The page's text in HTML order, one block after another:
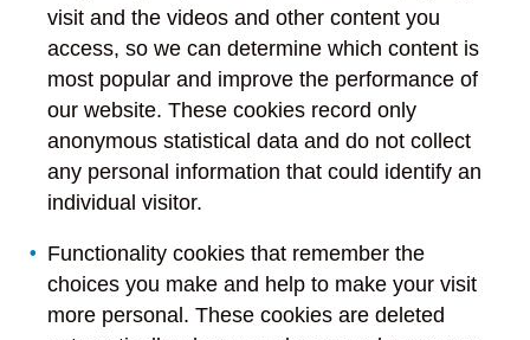
visit and the videos and other content you
access, so we can determine which content is
most popular and improve the performance of
our website. These cookies record only
anonymous statistical data and do not collect
any personal information that could identify an
individual visitor.
Functionality cookies that remember the
choices you make and help to make your visit
more personal. These cookies are deleted